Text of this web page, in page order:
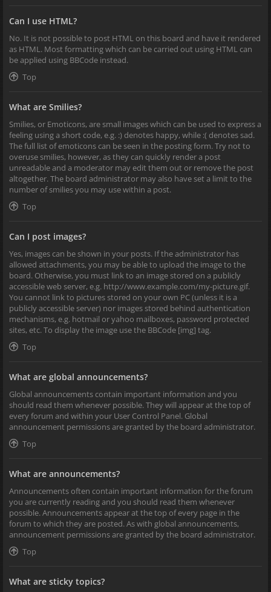
Can I use HTML?
No. It is not possible to post HTML on this board and have it rendered
as HTML. Most formatting which can be carried out using HTML can
be applied using BBCode instead.
Top
What are Smilies?
Smilies, or Emoticons, are small images which can be used to express a
feeling using a short code, e.g. :) denotes happy, while :( denotes sad.
The full list of emoticons can be seen in the posting form. Try not to
overuse smilies, however, as they can quickly render a post
unreadable and a moderator may edit them out or remove the post
altogether. The board administrator may also have set a limit to the
number of smilies you may use within a post.
Top
Can I post images?
Yes, images can be shown in your posts. If the administrator has
allowed attachments, you may be able to upload the image to the
board. Otherwise, you must link to an image stored on a publicly
accessible web server, e.g. http://www.example.com/my-picture.gif.
You cannot link to pictures stored on your own PC (unless it is a
publicly accessible server) nor images stored behind authentication
mechanisms, e.g. hotmail or yahoo mailboxes, password protected
sites, etc. To display the image use the BBCode [img] tag.
Top
What are global announcements?
Global announcements contain important information and you
should read them whenever possible. They will appear at the top of
every forum and within your User Control Panel. Global
announcement permissions are granted by the board administrator.
Top
What are announcements?
Announcements often contain important information for the forum
you are currently reading and you should read them whenever
possible. Announcements appear at the top of every page in the
forum to which they are posted. As with global announcements,
announcement permissions are granted by the board administrator.
Top
What are sticky topics?